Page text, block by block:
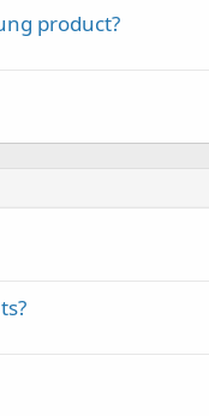
product?